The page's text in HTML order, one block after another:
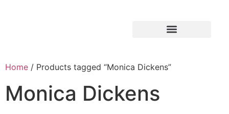
Home / Products tagged “Monica Dickens”
Monica Dickens